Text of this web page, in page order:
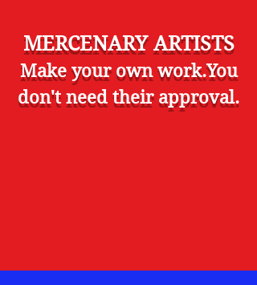
MERCENARY ARTISTS
Make your own work.You
don't need their approval.